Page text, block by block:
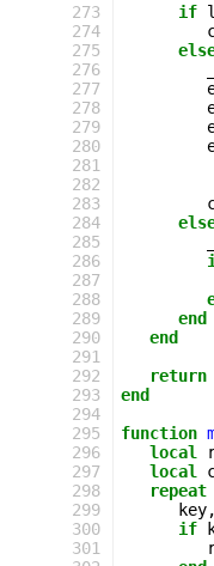
273
274
275
276
277
278
279
280
281
282
283
284
285
286
287
288
289
290
291
292
293
294
295
296
297
298
299
300
301
if
end
end
return
end
function
local
local
repeat
key,
if